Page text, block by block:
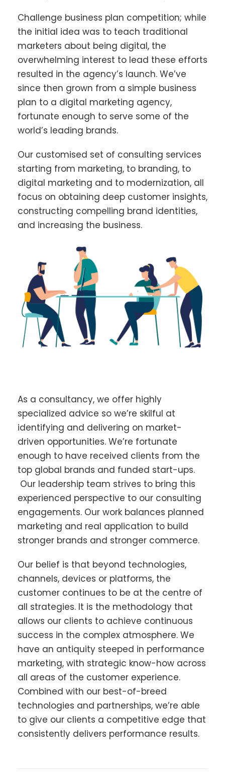
Challenge business plan competition; while
the initial idea was to teach traditional
marketers about being digital, the
overwhelming interest to lead these efforts
resulted in the agency’s launch. We’ve
since then grown from a simple business
plan to a digital marketing agency,
fortunate enough to serve some of the
world’s leading brands.
Our customised set of consulting services
starting from marketing, to branding, to
digital marketing and to modernization, all
focus on obtaining deep customer insights,
constructing compelling brand identities,
and increasing the business.
As a consultancy, we offer highly
specialized advice so we’re skilful at
identifying and delivering on market-
driven opportunities. We’re fortunate
enough to have received clients from the
top global brands and funded start-ups.
Our leadership team strives to bring this
experienced perspective to our consulting
engagements. Our work balances planned
marketing and real application to build
stronger brands and stronger commerce.
Our belief is that beyond technologies,
channels, devices or platforms, the
customer continues to be at the centre of
all strategies. It is the methodology that
allows our clients to achieve continuous
success in the complex atmosphere. We
have an antiquity steeped in performance
marketing, with strategic know-how across
all areas of the customer experience.
Combined with our best-of-breed
technologies and partnerships, we’re able
to give our clients a competitive edge that
consistently delivers performance results.